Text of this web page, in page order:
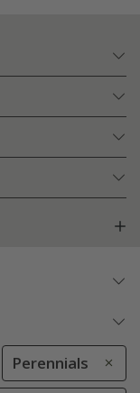
Perennials